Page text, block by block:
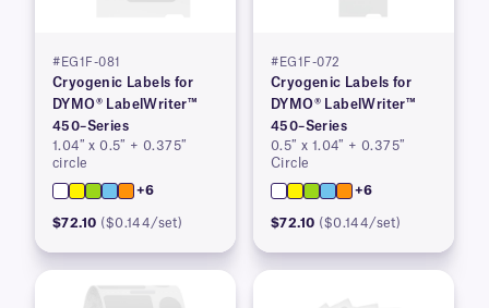
#EG1F-081
Cryogenic Labels for
DYMO® LabelWriter™
450–Series
1.04″ x 0.5″ + 0.375″
circle
+6
$72.10 ($0.144/set)
#EG1F-072
Cryogenic Labels for
DYMO® LabelWriter™
450–Series
0.5″ x 1.04″ + 0.375″
Circle
+6
$72.10 ($0.144/set)